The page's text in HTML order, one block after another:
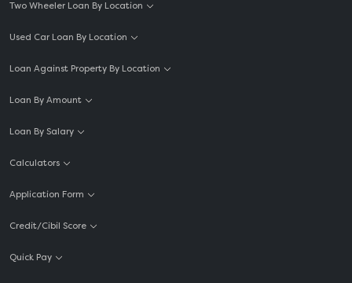
Two Wheeler Loan By Location
Used Car Loan By Location
Loan Against Property By Location
Loan By Amount
Loan By Salary
Calculators
Application Form
Credit/Cibil Score
Quick Pay